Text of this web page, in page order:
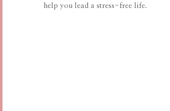
help you lead a stress-free life.